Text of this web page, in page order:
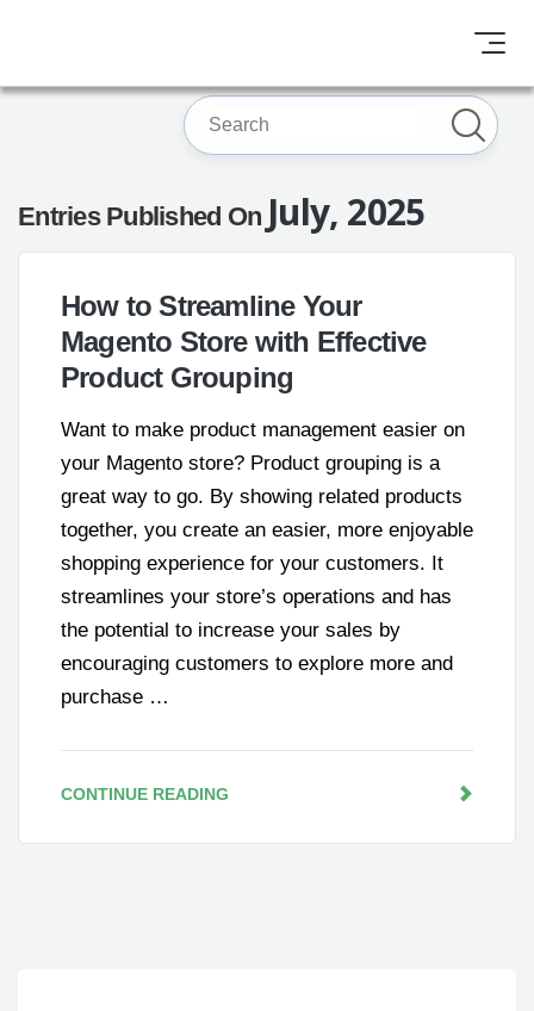
Entries Published On July, 2025
How to Streamline Your
Magento Store with Effective
Product Grouping
Want to make product management easier on
your Magento store? Product grouping is a
great way to go. By showing related products
together, you create an easier, more enjoyable
shopping experience for your customers. It
streamlines your store’s operations and has
the potential to increase your sales by
encouraging customers to explore more and
purchase …
CONTINUE READING